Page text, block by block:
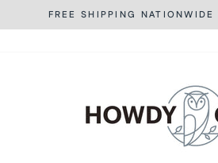
Pause
FREE SHIPPING NATIONWIDE